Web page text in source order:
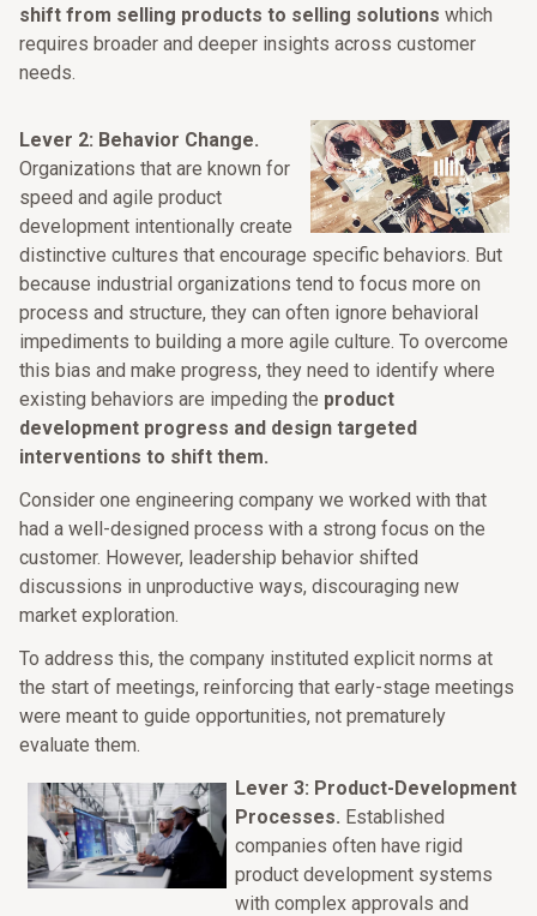
shift from selling products to selling solutions which
requires broader and deeper insights across customer
needs.
Lever 2: Behavior Change.
Organizations that are known for
speed and agile product
development intentionally create
distinctive cultures that encourage specific behaviors. But
because industrial organizations tend to focus more on
process and structure, they can often ignore behavioral
impediments to building a more agile culture. To overcome
this bias and make progress, they need to identify where
existing behaviors are impeding the product
development progress and design targeted
interventions to shift them.
Consider one engineering company we worked with that
had a well-designed process with a strong focus on the
customer. However, leadership behavior shifted
discussions in unproductive ways, discouraging new
market exploration.
To address this, the company instituted explicit norms at
the start of meetings, reinforcing that early-stage meetings
were meant to guide opportunities, not prematurely
evaluate them.
Lever 3: Product-Development
Processes. Established
companies often have rigid
product development systems
with complex approvals and